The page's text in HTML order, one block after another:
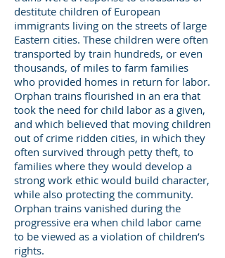
destitute children of European
immigrants living on the streets of large
Eastern cities. These children were often
transported by train hundreds, or even
thousands, of miles to farm families
who provided homes in return for labor.
Orphan trains flourished in an era that
took the need for child labor as a given,
and which believed that moving children
out of crime ridden cities, in which they
often survived through petty theft, to
families where they would develop a
strong work ethic would build character,
while also protecting the community.
Orphan trains vanished during the
progressive era when child labor came
to be viewed as a violation of children’s
rights.